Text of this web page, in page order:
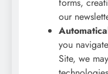
our
you
Site, we